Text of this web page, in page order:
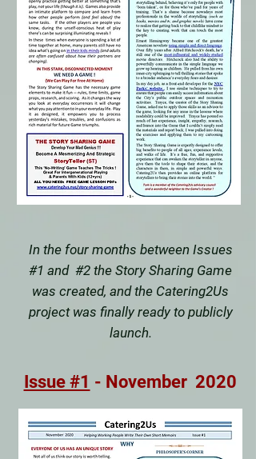
In the four months between Issues
#1 and #2 the Story Sharing Game
was created, and the Catering2Us
project was finally ready to publicly
launch.
Issue #1 - November 2020